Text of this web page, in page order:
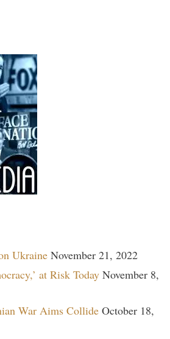
Ukraine November 21, 2022
at Risk Today November 8,
War Aims Collide October 18,